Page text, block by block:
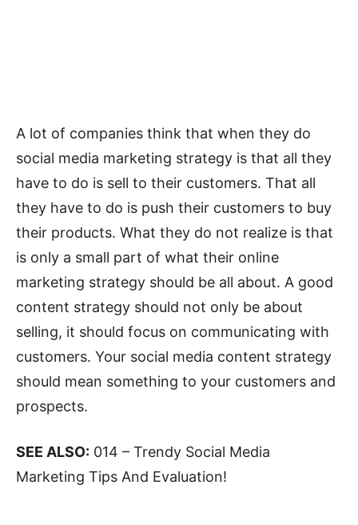
A lot of companies think that when they do
social media marketing strategy is that all they
have to do is sell to their customers. That all
they have to do is push their customers to buy
their products. What they do not realize is that
is only a small part of what their online
marketing strategy should be all about. A good
content strategy should not only be about
selling, it should focus on communicating with
customers. Your social media content strategy
should mean something to your customers and
prospects.
SEE ALSO: 014 – Trendy Social Media
Marketing Tips And Evaluation!